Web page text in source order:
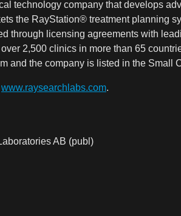
technology company that develops
the RayStation® treatment planning
through licensing agreements with
2,500 clinics in more than 65
and the company is listed in the Small
www.raysearchlabs.com.
AB (publ)